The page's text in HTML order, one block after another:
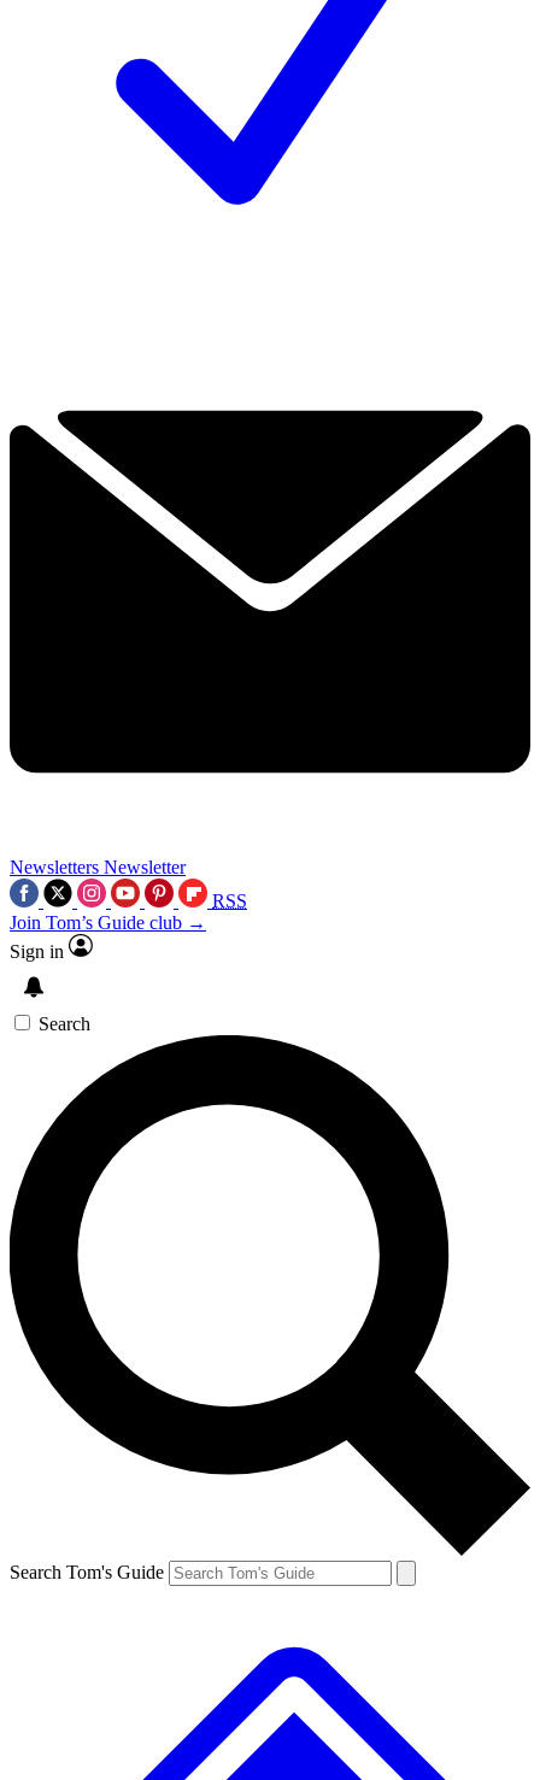
Newsletters Newsletter
RSS
Join Tom’s Guide club →
Sign in
Search
Search Tom's Guide